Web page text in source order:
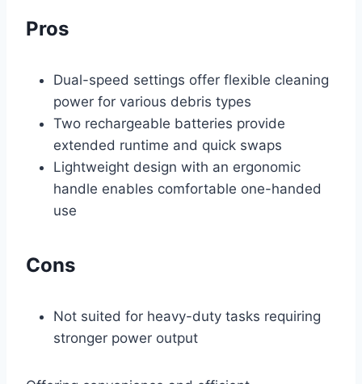
Pros
Dual-speed settings offer flexible cleaning
power for various debris types
Two rechargeable batteries provide
extended runtime and quick swaps
Lightweight design with an ergonomic
handle enables comfortable one-handed
use
Cons
Not suited for heavy-duty tasks requiring
stronger power output